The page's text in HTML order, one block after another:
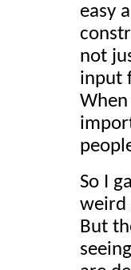
easy
not
input
So I
weird
But